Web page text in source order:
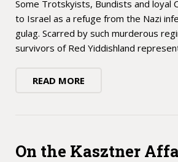
Some Trotskyists, Bundists and loyal
to Israel as a refuge from the Nazi
gulag. Scarred by such murderous
survivors of Red Yiddishland
READ MORE
On the Kasztner